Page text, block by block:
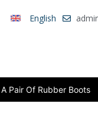
English
Pair Of Rubber Boots